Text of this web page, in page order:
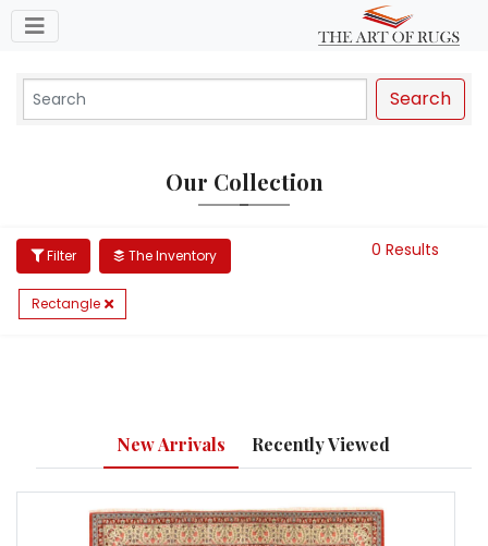
Toggle navigation
Search
Our Collection
Filter The Inventory
Rectangle
0 Results
New Arrivals Recently Viewed